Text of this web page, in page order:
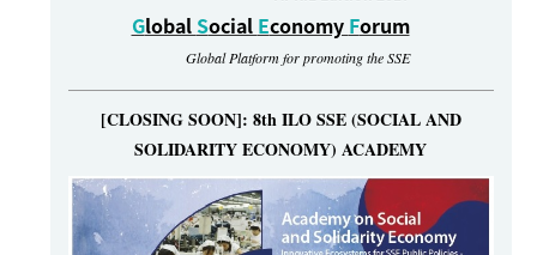
Global Social Economy Forum
Global Platform for promoting the SSE
[CLOSING SOON]: 8th ILO SSE (SOCIAL AND
SOLIDARITY ECONOMY) ACADEMY